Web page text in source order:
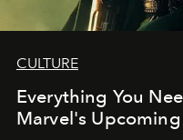
CULTURE
Everything You
Marvel's Upcoming